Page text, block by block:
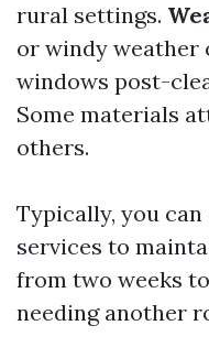
rural settings.
or windy
windows post-
Some materials
others.
Typically, you
services to
from two weeks
needing another